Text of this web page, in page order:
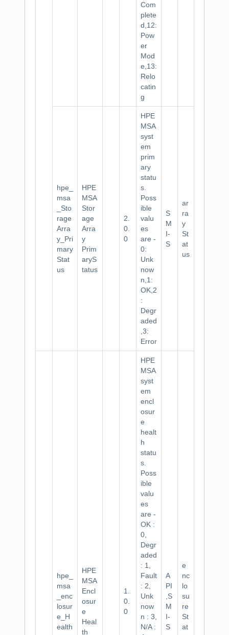
Com
plete
d,12:
Pow
er
Mod
e,13:
Relo
catin
g
hpe_
msa
_Sto
rage
Arra
y_Pri
mary
Stat
us
HPE
MSA
Stor
age
Arra
y
Prim
aryS
tatus
2.
0.
0
HPE
MSA
syst
em
prim
ary
statu
s.
Poss
ible
valu
es
are -
0:
Unk
now
n,1:
OK,2
:
Degr
aded
,3:
Error
S
M
I-
S
ar
ra
y
St
at
us
hpe_
msa
_enc
losur
e_H
ealth
HPE
MSA
Encl
osur
e
Heal
th
1.
0.
0
HPE
MSA
syst
em
encl
osur
e
healt
h
statu
s.
Poss
ible
valu
es
are -
OK :
0,
Degr
aded
: 1,
Fault
: 2,
Unk
now
n : 3,
N/A :
A
PI
,S
M
I-
S
e
nc
lo
su
re
St
at